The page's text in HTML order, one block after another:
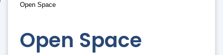
Open Space
Open Space